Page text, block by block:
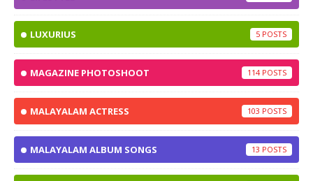
LUXURIUS 5
MAGAZINE PHOTOSHOOT 114
MALAYALAM ACTRESS 103
MALAYALAM ALBUM SONGS 13